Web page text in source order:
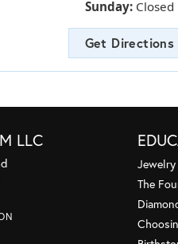
Sunday: Closed
Get Directions
LLC
The